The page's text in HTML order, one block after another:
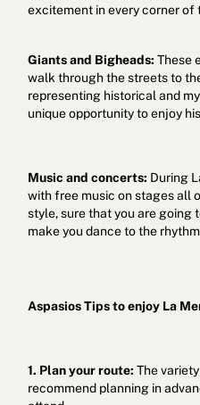
excitement in every corner of
Giants and Bigheads: These
walk through the streets to
representing historical and
unique opportunity to enjoy
Music and concerts: During
with free music on stages all
style, sure that you are going
make you dance to the
Aspasios Tips to enjoy La
1. Plan your route: The
recommend planning in